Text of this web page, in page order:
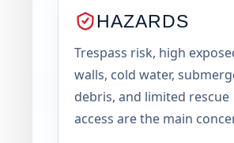
HAZARDS
Trespass risk, high
walls, cold water,
debris, and limited rescue
access are the main